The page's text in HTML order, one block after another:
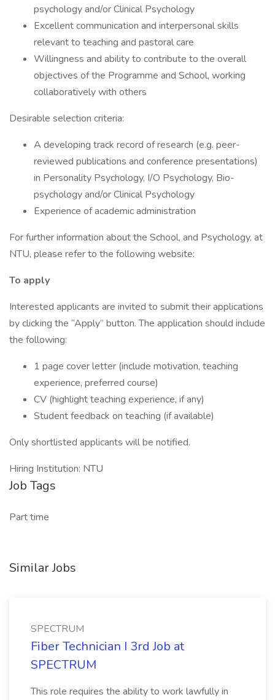
psychology and/or Clinical Psychology
Excellent communication and interpersonal skills
relevant to teaching and pastoral care
Willingness and ability to contribute to the overall
objectives of the Programme and School, working
collaboratively with others
Desirable selection criteria:
A developing track record of research (e.g. peer-
reviewed publications and conference presentations)
in Personality Psychology, I/O Psychology, Bio-
psychology and/or Clinical Psychology
Experience of academic administration
For further information about the School, and Psychology, at
NTU, please refer to the following website:
To apply
Interested applicants are invited to submit their applications
by clicking the “Apply” button. The application should include
the following:
1 page cover letter (include motivation, teaching
experience, preferred course)
CV (highlight teaching experience, if any)
Student feedback on teaching (if available)
Only shortlisted applicants will be notified.
Hiring Institution: NTU
Job Tags
Part time
Similar Jobs
SPECTRUM
Fiber Technician I 3rd Job at
SPECTRUM
This role requires the ability to work lawfully in